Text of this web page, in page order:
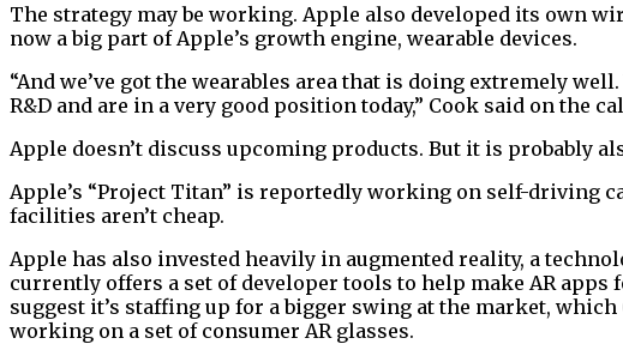
The strategy may be working. Apple also developed its own
now a big part of Apple’s growth engine, wearable devices.
“And we’ve got the wearables area that is doing extremely
R&D and are in a very good position today,” Cook said on the
Apple doesn’t discuss upcoming products. But it is probably
Apple’s “Project Titan” is reportedly working on self-driving
facilities aren’t cheap.
Apple has also invested heavily in augmented reality, a
currently offers a set of developer tools to help make AR
suggest it’s staffing up for a bigger swing at the market,
working on a set of consumer AR glasses.